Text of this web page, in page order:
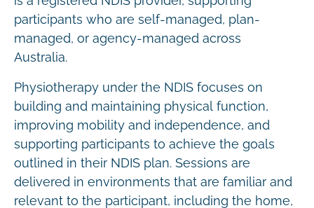
participants who are self-managed, plan-
managed, or agency-managed across
Australia.
Physiotherapy under the NDIS focuses on
building and maintaining physical function,
improving mobility and independence, and
supporting participants to achieve the goals
outlined in their NDIS plan. Sessions are
delivered in environments that are familiar and
relevant to the participant, including the home,